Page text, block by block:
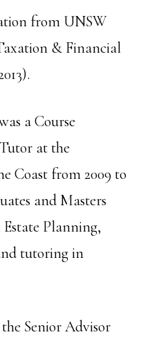
from UNSW
& Financial
a Course
at the
Coast from 2009 to
and Masters
Planning,
tutoring in
Senior Advisor